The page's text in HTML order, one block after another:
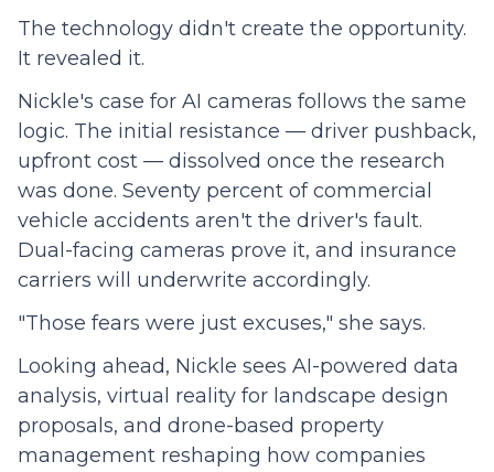
The technology didn't create the opportunity.
It revealed it.
Nickle's case for AI cameras follows the same
logic. The initial resistance — driver pushback,
upfront cost — dissolved once the research
was done. Seventy percent of commercial
vehicle accidents aren't the driver's fault.
Dual-facing cameras prove it, and insurance
carriers will underwrite accordingly.
"Those fears were just excuses," she says.
Looking ahead, Nickle sees AI-powered data
analysis, virtual reality for landscape design
proposals, and drone-based property
management reshaping how companies